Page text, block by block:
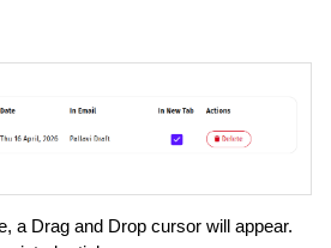
a Drag and Drop cursor will appear.